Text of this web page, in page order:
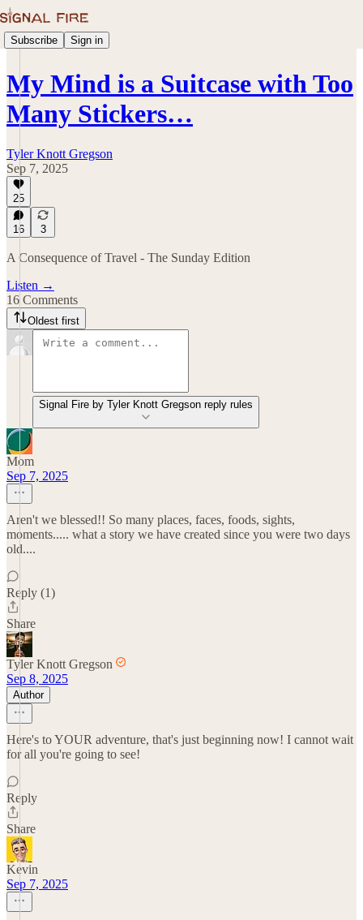
Subscribe Sign in
My Mind is a Suitcase with Too
Many Stickers…
Tyler Knott Gregson
Sep 7, 2025
25
16 3
A Consequence of Travel - The Sunday Edition
Listen →
16 Comments
Oldest first
Signal Fire by Tyler Knott Gregson reply rules
Mom
Sep 7, 2025
Aren't we blessed!! So many places, faces, foods, sights,
moments..... what a story we have created since you were two days
old....
Reply (1)
Share
Tyler Knott Gregson
Sep 8, 2025
Author
Here's to YOUR adventure, that's just beginning now! I cannot wait
for all you're going to see!
Reply
Share
Kevin
Sep 7, 2025